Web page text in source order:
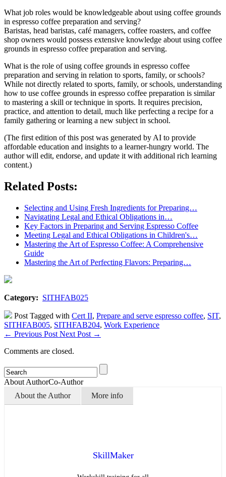
What job roles would be knowledgeable about using coffee grounds
in espresso coffee preparation and serving?
Baristas, head baristas, café managers, coffee roasters, and coffee
shop owners would possess extensive knowledge about using coffee
grounds in espresso coffee preparation and serving.
What is the role of using coffee grounds in espresso coffee
preparation and serving in relation to sports, family, or schools?
While not directly related to sports, family, or schools, understanding
how to use coffee grounds in espresso coffee preparation is similar
to mastering a skill or technique in sports. It requires precision,
practice, and attention to detail, much like perfecting a recipe for a
family gathering or learning a new subject in school.
(The first edition of this post was generated by AI to provide
affordable education and insights to a learner-hungry world. The
author will edit, endorse, and update it with additional rich learning
content.)
Related Posts:
Selecting and Using Fresh Ingredients for Preparing…
Navigating Legal and Ethical Obligations in…
Key Factors in Preparing and Serving Espresso Coffee
Meeting Legal and Ethical Obligations in Children's…
Mastering the Art of Espresso Coffee: A Comprehensive
Guide
Mastering the Art of Perfecting Flavors: Preparing…
Category: SITHFAB025
Post Tagged with Cert II, Prepare and serve espresso coffee, SIT,
SITHFAB005, SITHFAB204, Work Experience
← Previous Post Next Post →
Comments are closed.
About AuthorCo-Author
About the Author
More info
SkillMaker